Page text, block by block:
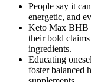
People say it
energetic, and
Keto Max BHB
their bold
ingredients.
Educating
foster balanced